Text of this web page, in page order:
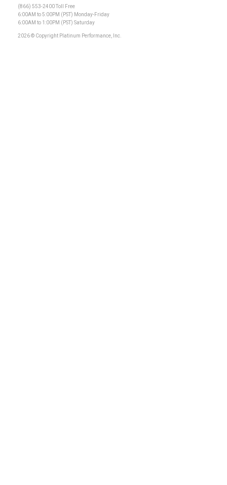
(866) 553-2400 Toll Free
6:00AM to 5:00PM (PST) Monday-Friday
6:00AM to 1:00PM (PST) Saturday
2026 © Copyright Platinum Performance, Inc.